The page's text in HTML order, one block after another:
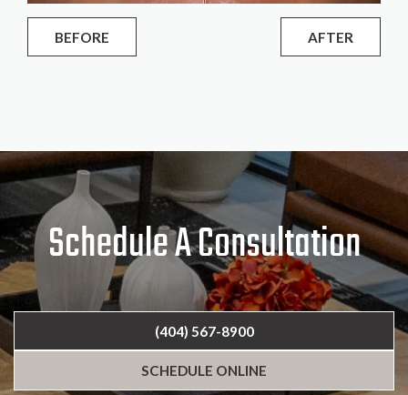
BEFORE AFTER
Schedule A Consultation
(404) 567-8900
SCHEDULE ONLINE